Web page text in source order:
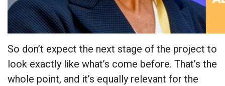
So don’t expect the next stage of the project to
look exactly like what’s come before. That’s the
whole point, and it’s equally relevant for the